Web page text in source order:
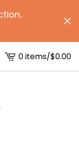
View
cart
0 items/$0.00